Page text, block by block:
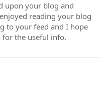
upon your blog and
reading your blog
to your feed and I hope
for the useful info.